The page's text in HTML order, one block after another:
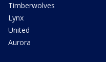
Timberwolves
Lynx
United
Aurora